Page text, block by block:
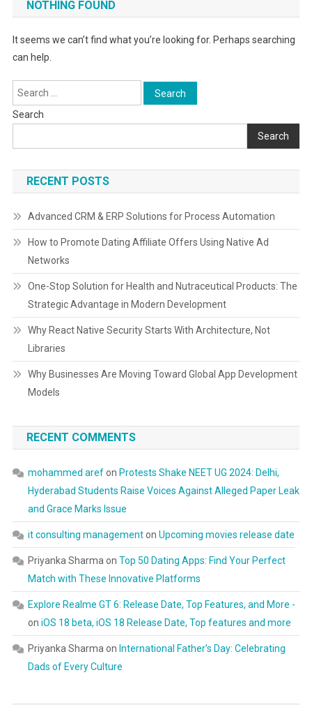
NOTHING FOUND
It seems we can’t find what you’re looking for. Perhaps searching
can help.
Search
for:
Search
Search
RECENT POSTS
Advanced CRM & ERP Solutions for Process Automation
How to Promote Dating Affiliate Offers Using Native Ad
Networks
One-Stop Solution for Health and Nutraceutical Products: The
Strategic Advantage in Modern Development
Why React Native Security Starts With Architecture, Not
Libraries
Why Businesses Are Moving Toward Global App Development
Models
RECENT COMMENTS
mohammed arefon Protests Shake NEET UG 2024: Delhi,
Hyderabad Students Raise Voices Against Alleged Paper Leak
and Grace Marks Issue
it consulting managementon Upcoming movies release date
Priyanka Sharma on Top 50 Dating Apps: Find Your Perfect
Match with These Innovative Platforms
Explore Realme GT 6: Release Date, Top Features, and More -
on iOS 18 beta, iOS 18 Release Date, Top features and more
Priyanka Sharma on International Father’s Day: Celebrating
Dads of Every Culture